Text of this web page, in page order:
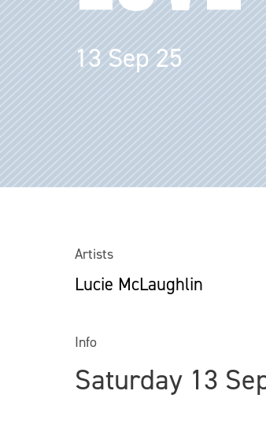
13 Sep 25
Artists
Lucie McLaughlin
Info
Saturday 13